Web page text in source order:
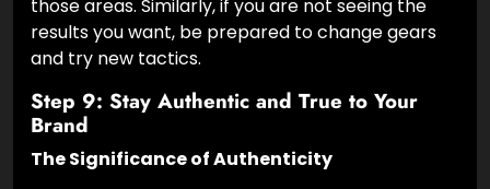
those areas. Similarly, if you are not seeing the
results you want, be prepared to change gears
and try new tactics.
Step 9: Stay Authentic and True to Your
Brand
The Significance of Authenticity